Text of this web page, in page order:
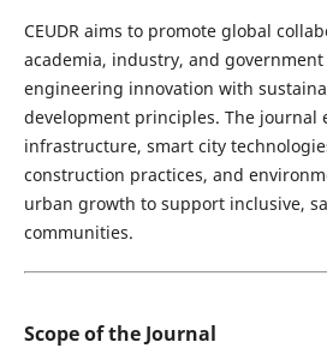
CEUDR aims to promote global
academia, industry, and
engineering innovation with
development principles. The journal
infrastructure, smart city
construction practices, and
urban growth to support inclusive,
communities.
Scope of the Journal